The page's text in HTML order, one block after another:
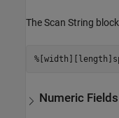
TheScan String
Numeric Fields